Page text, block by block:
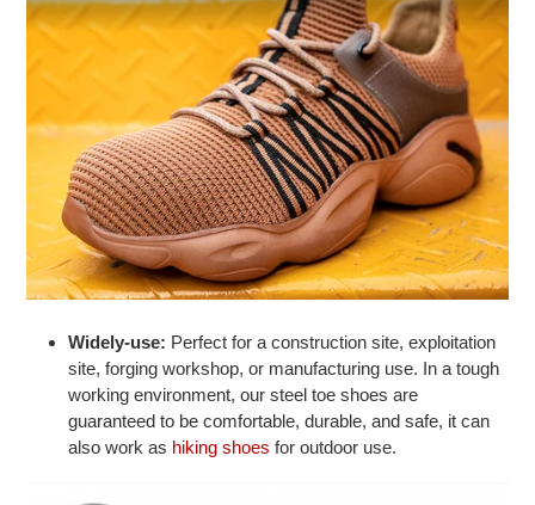
Widely-use: Perfect for a construction site, exploitation
site, forging workshop, or manufacturing use. In a tough
working environment, our steel toe shoes are
guaranteed to be comfortable, durable, and safe, it can
also work as hiking shoes for outdoor use.